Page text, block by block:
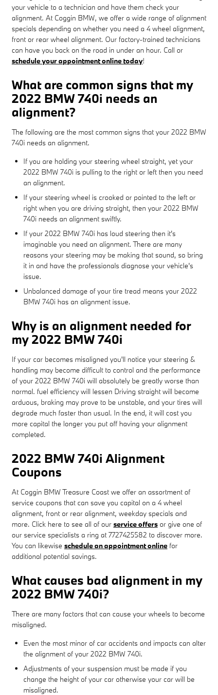
your vehicle to a technician and have them check your
alignment. At Coggin BMW, we offer a wide range of alignment
specials depending on whether you need a 4 wheel alignment,
front or rear wheel alignment. Our factory-trained technicians
can have you back on the road in under an hour. Call or
schedule your appointment online today!
What are common signs that my
2022 BMW 740i needs an
alignment?
The following are the most common signs that your 2022 BMW
740i needs an alignment.
If you are holding your steering wheel straight, yet your
2022 BMW 740i is pulling to the right or left then you need
an alignment.
If your steering wheel is crooked or pointed to the left or
right when you are driving straight, then your 2022 BMW
740i needs an alignment swiftly.
If your 2022 BMW 740i has loud steering then it's
imaginable you need an alignment. There are many
reasons your steering may be making that sound, so bring
it in and have the professionals diagnose your vehicle's
issue.
Unbalanced damage of your tire tread means your 2022
BMW 740i has an alignment issue.
Why is an alignment needed for
my 2022 BMW 740i
If your car becomes misaligned you'll notice your steering &
handling may become difficult to control and the performance
of your 2022 BMW 740i will absolutely be greatly worse than
normal. fuel efficiency will lessen Driving straight will become
arduous, braking may prove to be unstable, and your tires will
degrade much faster than usual. In the end, it will cost you
more capital the longer you put off having your alignment
completed.
2022 BMW 740i Alignment
Coupons
At Coggin BMW Treasure Coast we offer an assortment of
service coupons that can save you capital on a 4 wheel
alignment, front or rear alignment, weekday specials and
more. Click here to see all of our service offers or give one of
our service specialists a ring at 7727425582 to discover more.
You can likewise schedule an appointment online for
additional potential savings.
What causes bad alignment in my
2022 BMW 740i?
There are many factors that can cause your wheels to become
misaligned.
Even the most minor of car accidents and impacts can alter
the alignment of your 2022 BMW 740i.
Adjustments of your suspension must be made if you
change the height of your car otherwise your car will be
misaligned.